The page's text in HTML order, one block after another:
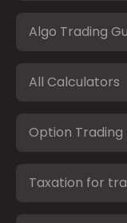
Algo Trading
All Calculators
Option Trading
Taxation for